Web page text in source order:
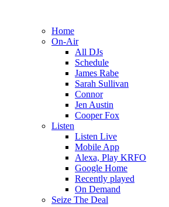
Home
On-Air
All DJs
Schedule
James Rabe
Sarah Sullivan
Connor
Jen Austin
Cooper Fox
Listen
Listen Live
Mobile App
Alexa, Play KRFO
Google Home
Recently played
On Demand
Seize The Deal